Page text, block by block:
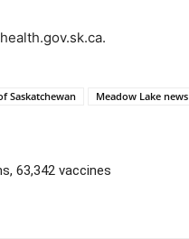
Saskatchewan Meadow Lake news
63,342 vaccines